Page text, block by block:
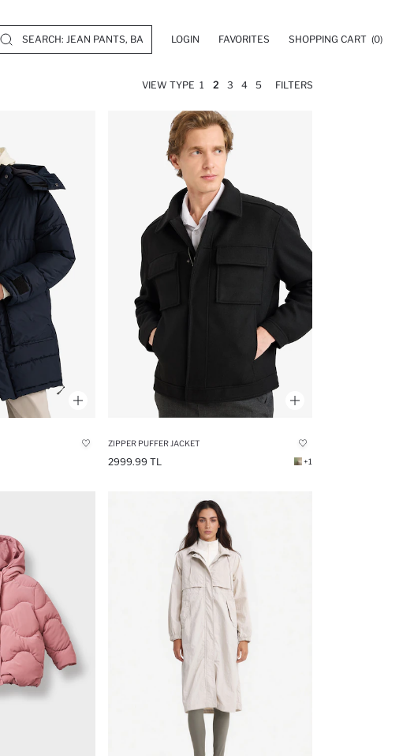
LOGIN FAVORITES SHOPPING CART (0)
VIEW TYPE 1 2 3 4 5 FILTERS
ZIPPER PUFFER JACKET
2999.99 TL +1